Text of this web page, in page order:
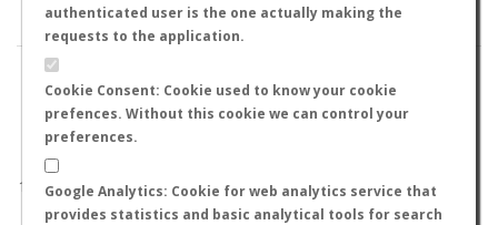
authenticated user is the one actually making the
requests to the application.
Cookie Consent: Cookie used to know your cookie
prefences. Without this cookie we can control your
preferences.
Google Analytics: Cookie for web analytics service that
provides statistics and basic analytical tools for search
1.0